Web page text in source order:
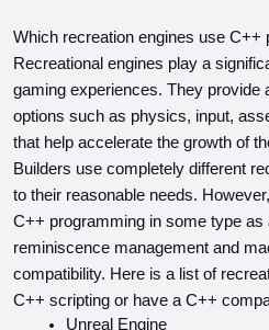
Which recreation engines use C++
Recreational engines play a
gaming experiences. They provide
options such as physics, input,
that help accelerate the growth of
Builders use completely different
to their reasonable needs.
C++ programming in some type as
reminiscence management and
compatibility. Here is a list of
C++ scripting or have a C++
Unreal Engine